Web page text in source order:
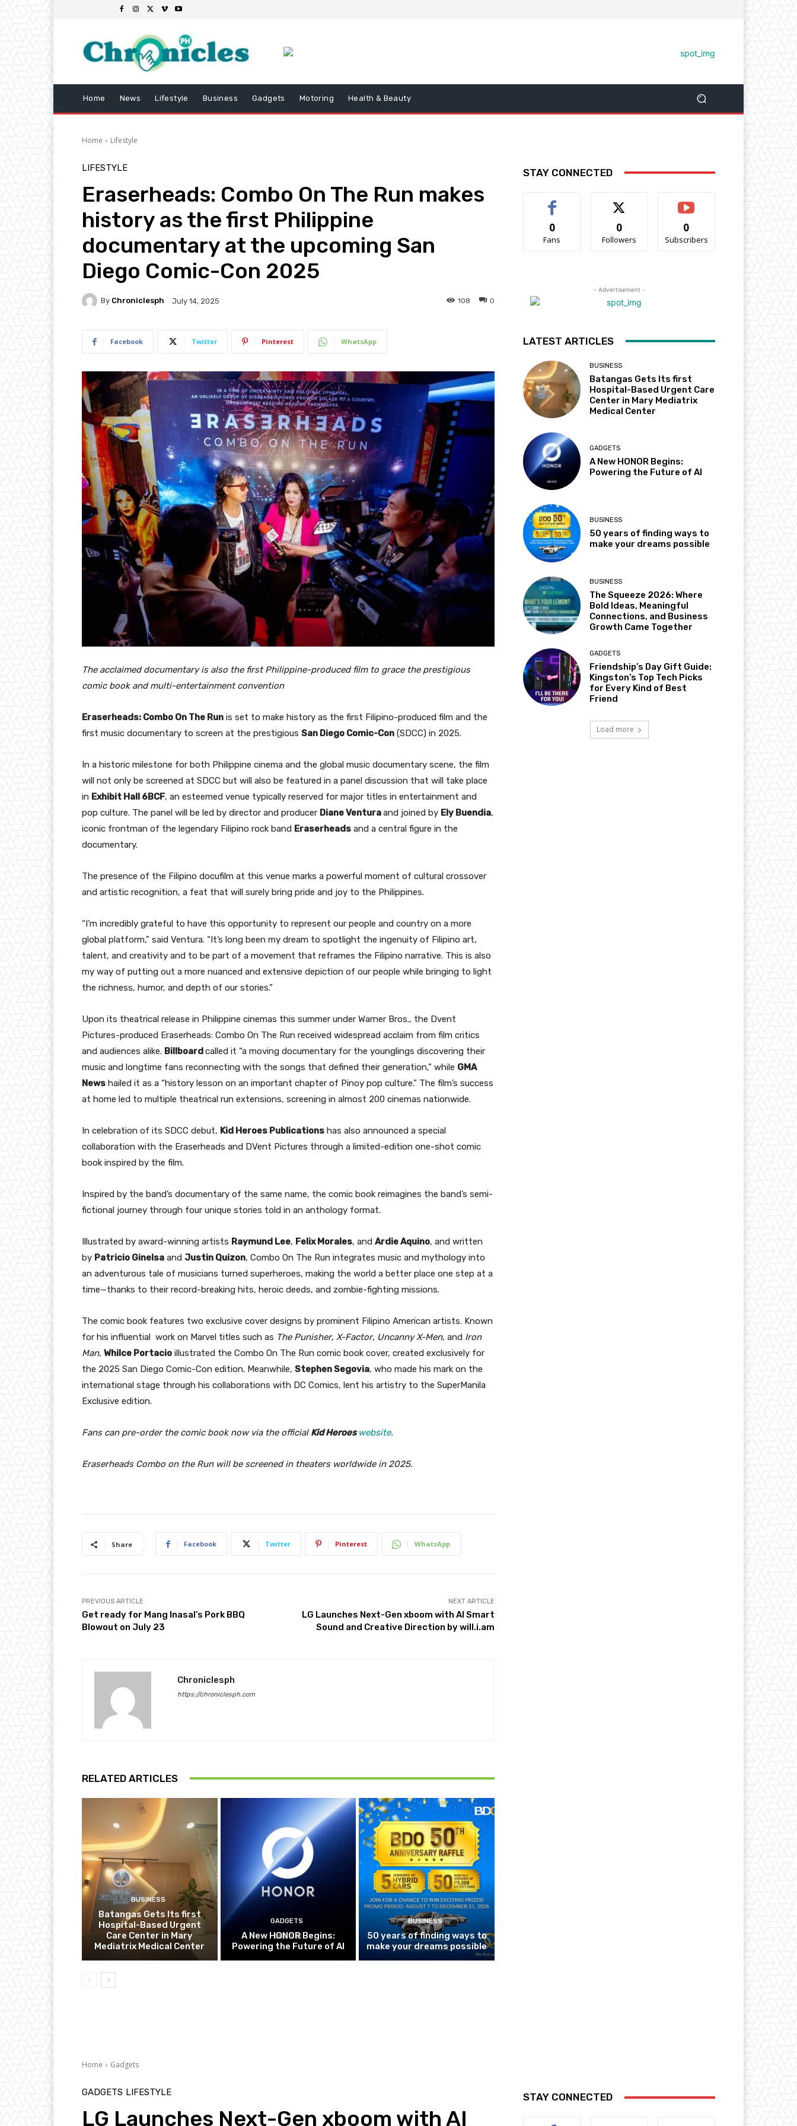
Home News Lifestyle Business Gadgets Motoring Health & Beauty
Home Lifestyle
LIFESTYLE
Eraserheads: Combo On The Run makes
history as the first Philippine
documentary at the upcoming San
Diego Comic-Con 2025
By Chroniclesph July 14, 2025 0
108
Facebook Twitter Pinterest WhatsApp
The acclaimed documentary is also the first Philippine-produced film to grace the prestigious
comic book and multi-entertainment convention
Eraserheads: Combo On The Run is set to make history as the first Filipino-produced film and the
first music documentary to screen at the prestigious San Diego Comic-Con (SDCC) in 2025.
In a historic milestone for both Philippine cinema and the global music documentary scene, the film
will not only be screened at SDCC but will also be featured in a panel discussion that will take place
in Exhibit Hall 6BCF, an esteemed venue typically reserved for major titles in entertainment and
pop culture. The panel will be led by director and producer Diane Venturaand joined by Ely Buendia,
iconic frontman of the legendary Filipino rock band Eraserheads and a central figure in the
documentary.
The presence of the Filipino docufilm at this venue marks a powerful moment of cultural crossover
and artistic recognition, a feat that will surely bring pride and joy to the Philippines.
“I’m incredibly grateful to have this opportunity to represent our people and country on a more
global platform,” said Ventura. “It’s long been my dream to spotlight the ingenuity of Filipino art,
talent, and creativity and to be part of a movement that reframes the Filipino narrative. This is also
my way of putting out a more nuanced and extensive depiction of our people while bringing to light
the richness, humor, and depth of our stories.”
Upon its theatrical release in Philippine cinemas this summer under Warner Bros., the Dvent
Pictures-produced Eraserheads: Combo On The Run received widespread acclaim from film critics
and audiences alike. Billboardcalled it “a moving documentary for the younglings discovering their
music and longtime fans reconnecting with the songs that defined their generation,” while GMA
News hailed it as a “history lesson on an important chapter of Pinoy pop culture.” The film’s success
at home led to multiple theatrical run extensions, screening in almost 200 cinemas nationwide.
In celebration of its SDCC debut, Kid Heroes Publications has also announced a special
collaboration with the Eraserheads and DVent Pictures through a limited-edition one-shot comic
book inspired by the film.
Inspired by the band’s documentary of the same name, the comic book reimagines the band’s semi-
fictional journey through four unique stories told in an anthology format.
Illustrated by award-winning artists Raymund Lee, Felix Morales, and Ardie Aquino, and written
by Patricio Ginelsa and Justin Quizon, Combo On The Run integrates music and mythology into
an adventurous tale of musicians turned superheroes, making the world a better place one step at a
time—thanks to their record-breaking hits, heroic deeds, and zombie-fighting missions.
The comic book features two exclusive cover designs by prominent Filipino American artists. Known
for his influential work on Marvel titles such as The Punisher, X-Factor, Uncanny X-Men, and Iron
Man, Whilce Portacio illustrated the Combo On The Run comic book cover, created exclusively for
the 2025 San Diego Comic-Con edition. Meanwhile, Stephen Segovia, who made his mark on the
international stage through his collaborations with DC Comics, lent his artistry to the SuperManila
Exclusive edition.
Fans can pre-order the comic book now via the official Kid Heroeswebsite.
Eraserheads Combo on the Run will be screened in theaters worldwide in 2025.
Share Facebook Twitter Pinterest WhatsApp
PREVIOUS ARTICLE
Get ready for Mang Inasal’s Pork BBQ
Blowout on July 23
NEXT ARTICLE
LG Launches Next-Gen xboom with AI Smart
Sound and Creative Direction by will.i.am
Chroniclesph
https://chroniclesph.com
RELATED ARTICLES
BUSINESS
Batangas Gets Its first
Hospital-Based Urgent
Care Center in Mary
Mediatrix Medical Center
GADGETS
A New HONOR Begins:
Powering the Future of AI
BUSINESS
50 years of finding ways to
make your dreams possible
STAY CONNECTED
0
Fans
0
Followers
0
Subscribers
- Advertisement -
LATEST ARTICLES
BUSINESS
Batangas Gets Its first
Hospital-Based Urgent Care
Center in Mary Mediatrix
Medical Center
GADGETS
A New HONOR Begins:
Powering the Future of AI
BUSINESS
50 years of finding ways to
make your dreams possible
BUSINESS
The Squeeze 2026: Where
Bold Ideas, Meaningful
Connections, and Business
Growth Came Together
GADGETS
Friendship’s Day Gift Guide:
Kingston’s Top Tech Picks
for Every Kind of Best
Friend
Load more